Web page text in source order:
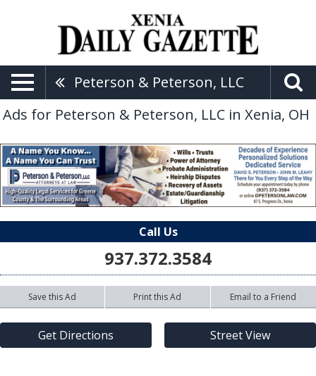
Peterson & Peterson, LLC
Ads for Peterson & Peterson, LLC in Xenia, OH
Call Us
937.372.3584
Save this Ad Print this Ad Email to a Friend
Get Directions Street View